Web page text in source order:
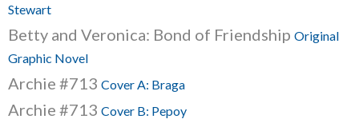
Stewart
Betty and Veronica: Bond of Friendship Original
Graphic Novel
Archie #713 Cover A: Braga
Archie #713 Cover B: Pepoy